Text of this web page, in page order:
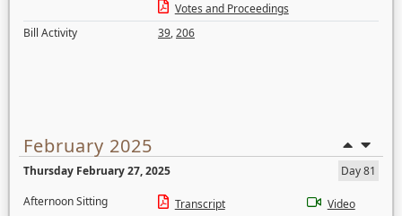
Votes and Proceedings
Bill Activity
39,206
February 2025
Thursday February 27, 2025
Day 81
Afternoon Sitting
Transcript Video